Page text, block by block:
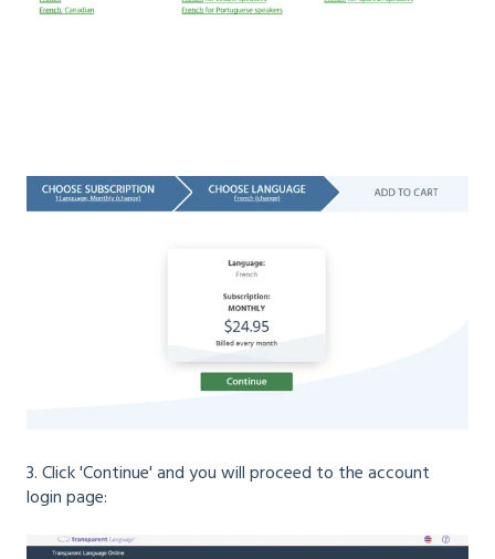
3. Click 'Continue' and you will proceed to the account
login page: